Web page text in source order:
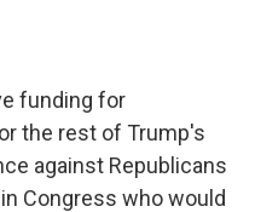
funding for
the rest of Trump's
against Republicans
Congress who would